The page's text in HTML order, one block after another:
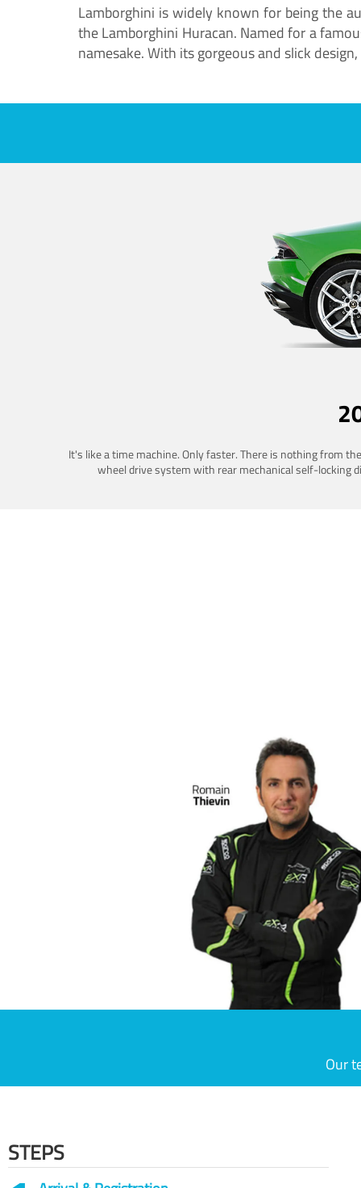
Lamborghini is widely known for being the
the Lamborghini Huracan. Named for a
namesake. With its gorgeous and slick
It's like a time machine. Only faster. There is nothing from
wheel drive system with rear mechanical self-locking
Our
STEPS